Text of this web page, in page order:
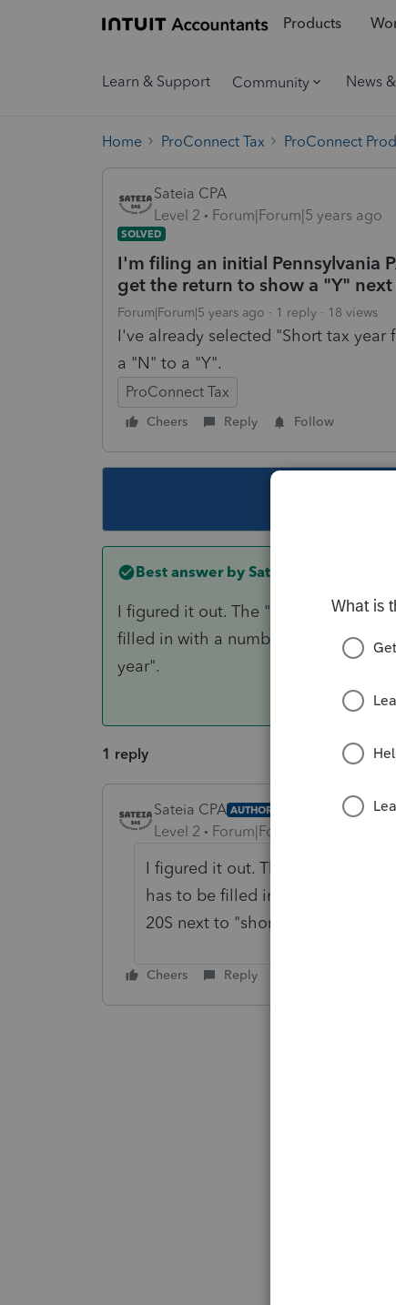
Products
Learn & Support Community News
Home ProConnect Tax ProConnect
Sateia CPA
Level 2
Forum|Forum|5 years ago
SOLVED
I'm filing an initial Pennsylvania
get the return to show a "Y" next
Forum|Forum|5 years ago 1 reply 18 views
I've already selected "Short tax
a "N" to a "Y".
ProConnect Tax
Cheers Reply Follow
Best answer by Sateia CPA
I figured it out. The " Number of
filled in with a number. That then
year".
1 reply
Sateia CPA AUTHOR
Level 2 Forum|Forum|5 years ago
I figured it out. The "
has to be filled in with a number.
20S next to "short year".
Cheers Reply